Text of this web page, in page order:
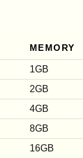
MEMORY
1GB
2GB
4GB
8GB
16GB